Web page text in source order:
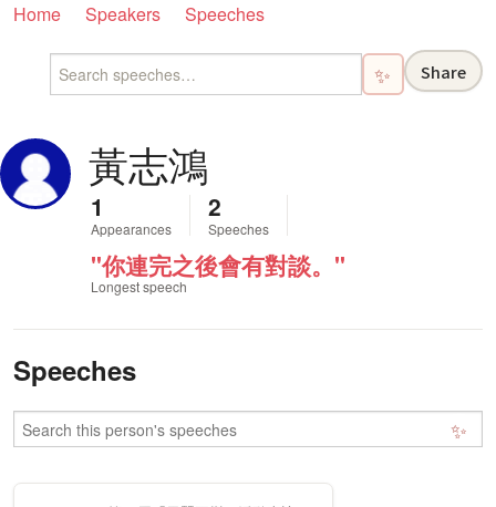
Home Speakers Speeches
✨ Share
黃志鴻
1
Appearances
2
Speeches
"你連完之後會有對談。"
Longest speech
Speeches
✨